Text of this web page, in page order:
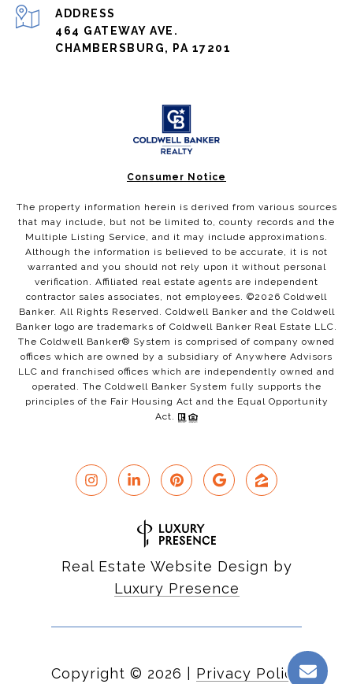
ADDRESS
464 GATEWAY AVE.
CHAMBERSBURG, PA 17201
Consumer Notice
The property information herein is derived from various sources
that may include, but not be limited to, county records and the
Multiple Listing Service, and it may include approximations.
Although the information is believed to be accurate, it is not
warranted and you should not rely upon it without personal
verification. Affiliated real estate agents are independent
contractor sales associates, not employees. ©2026 Coldwell
Banker. All Rights Reserved. Coldwell Banker and the Coldwell
Banker logo are trademarks of Coldwell Banker Real Estate LLC.
The Coldwell Banker® System is comprised of company owned
offices which are owned by a subsidiary of Anywhere Advisors
LLC and franchised offices which are independently owned and
operated. The Coldwell Banker System fully supports the
principles of the Fair Housing Act and the Equal Opportunity
Act.
Real Estate Website Design by
Luxury Presence
Copyright © 2026 Privacy Policy